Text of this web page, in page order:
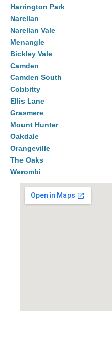
Harrington Park
Narellan
Narellan Vale
Menangle
Bickley Vale
Camden
Camden South
Cobbitty
Ellis Lane
Grasmere
Mount Hunter
Oakdale
Orangeville
The Oaks
Werombi